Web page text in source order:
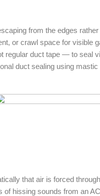
from the edges
or crawl space for visible
duct tape — to seal
duct sealing using
that air is forced
of hissing sounds from an